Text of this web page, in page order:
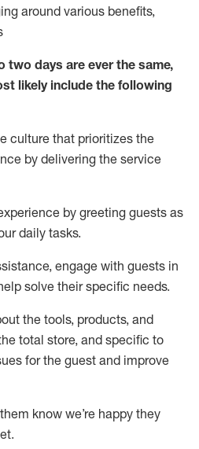
around various benefits,
two days are ever the same,
likely include the following
culture that prioritizes the
by delivering the service
by greeting guests as
daily tasks.
, engage with guests in
solve their specific needs.
the tools, products, and
total store, and specific to
for theguest and improve
know we’re happy they
.